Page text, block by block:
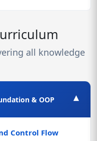
all knowledge
& OOP ▾
Control Flow